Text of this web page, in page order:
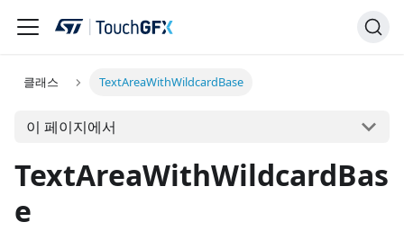
클래스 TextAreaWithWildcardBase
이 페이지에서
TextAreaWithWildcardBas
e